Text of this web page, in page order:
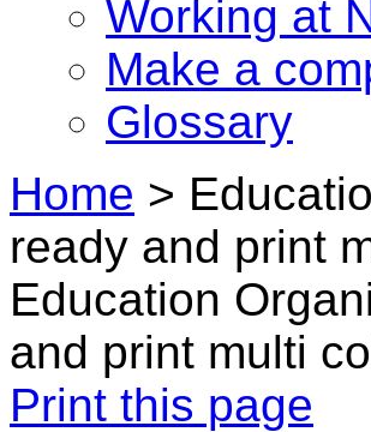
Working at
Make a
Glossary
Home >
ready and print
Education
and print multi
Print this page